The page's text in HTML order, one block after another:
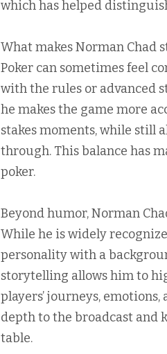
which has helped
What makes Norman Chad
Poker can sometimes feel
with the rules or advanced
he makes the game more
stakes moments, while still
through. This balance has
poker.
Beyond humor, Norman
While he is widely
personality with a
storytelling allows him to
players’ journeys,
depth to the broadcast and
table.